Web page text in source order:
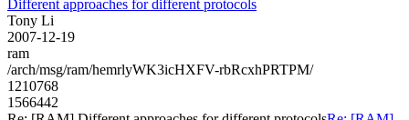
Different approaches for different protocols
Tony Li
2007-12-19
ram
/arch/msg/ram/hemrlyWK3icHXFV-rbRcxhPRTPM/
1210768
1566442